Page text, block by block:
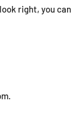
right, you can